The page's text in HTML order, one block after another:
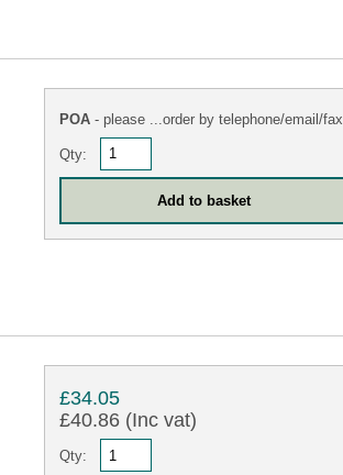
POA - please ...order by telephone/email/fax
Qty:
£34.05
£40.86 (Inc vat)
Qty: